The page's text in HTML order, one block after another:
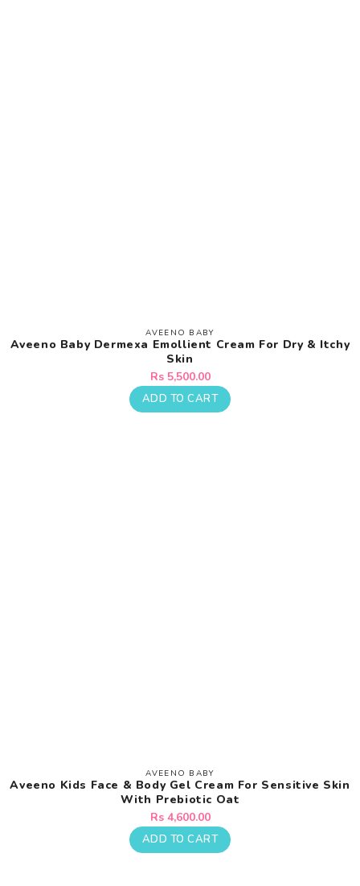
Vendor:
AVEENO BABY
Aveeno Baby Dermexa Emollient Cream For Dry & Itchy
Skin
Regular
price
Rs 5,500.00
ADD TO CART
Vendor:
AVEENO BABY
Aveeno Kids Face & Body Gel Cream For Sensitive Skin
With Prebiotic Oat
Regular
price
Rs 4,600.00
ADD TO CART